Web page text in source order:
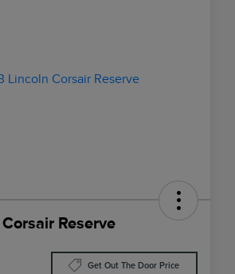
Reserve
Get Out The Door Price